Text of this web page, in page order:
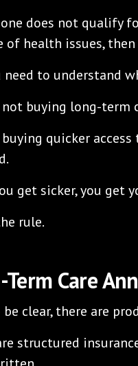
does not qualify
of health issues,
need to understand
not buying long-term
buying quicker
get sicker, you get
rule.
Term Care
be clear, there are
structured